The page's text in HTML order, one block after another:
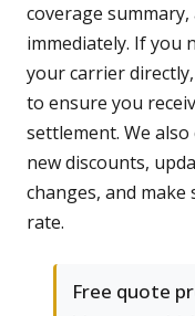
coverage
immediately. If you
your carrier
to ensure you
settlement. We
new discounts,
changes, and
rate.
Free quote